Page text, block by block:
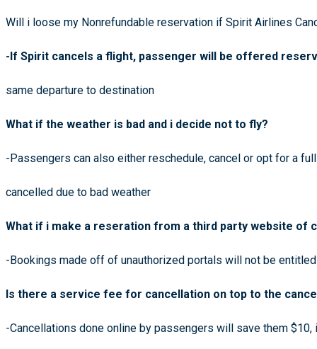
Will i loose my Nonrefundable reservation if Spirit Airlines
-If Spirit cancels a flight, passenger will be offered
same departure to destination
What if the weather is bad and i decide not to fly?
-Passengers can also either reschedule, cancel or opt for a
cancelled due to bad weather
What if i make a reseration from a third party website of
-Bookings made off of unauthorized portals will not be
Is there a service fee for cancellation on top to the
-Cancellations done online by passengers will save them